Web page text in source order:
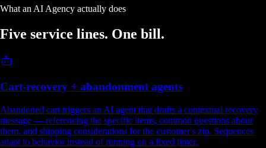
What an AI Agency actually does
Five service lines. One bill.
Cart-recovery + abandonment agents
Abandoned cart triggers an AI agent that drafts a contextual recovery
message — referencing the specific items, common questions about
them, and shipping considerations for the customer's zip. Sequences
adapt to behavior instead of running on a fixed timer.